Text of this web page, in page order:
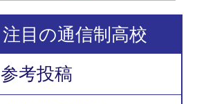
注目の通信制高校
参考投稿